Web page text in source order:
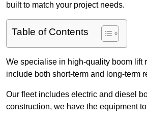
built to match your project needs.
Table of Contents
We specialise in high-quality boom lift
include both short-term and long-term
Our fleet includes electric and diesel
construction, we have the equipment